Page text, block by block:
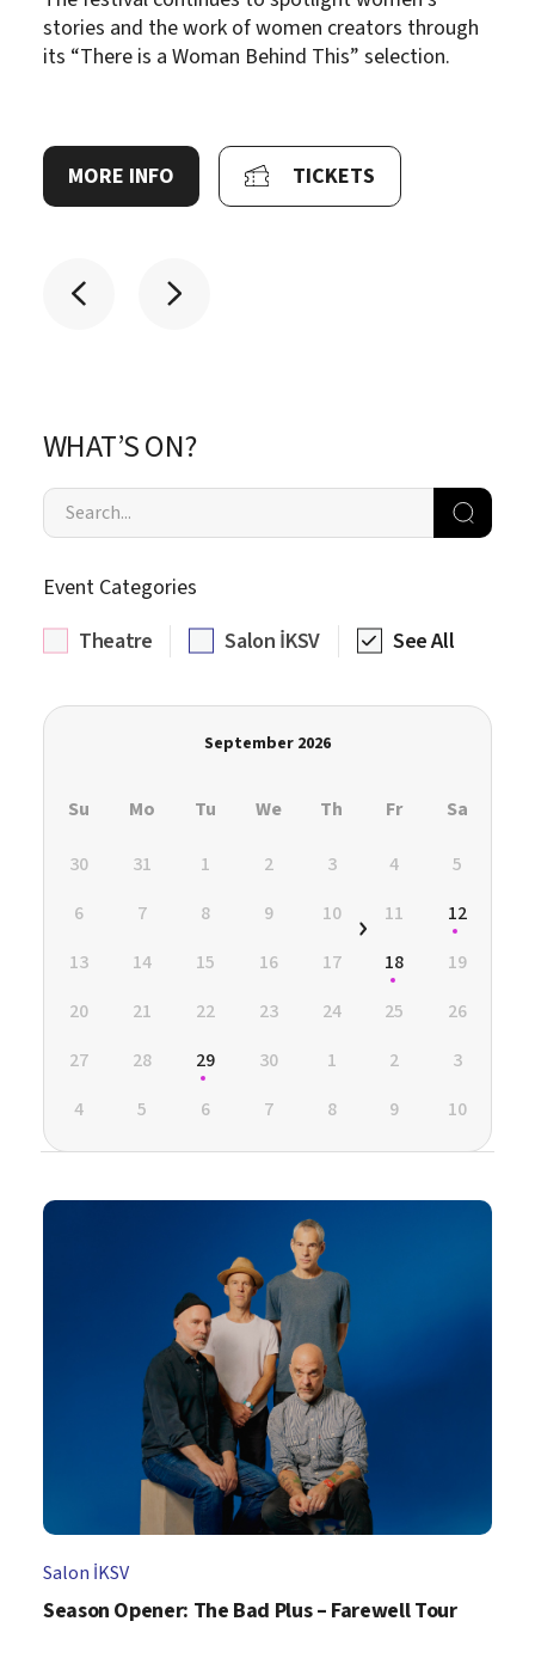
stories and the work of women creators through
its “There is a Woman Behind This” selection.
MORE INFO TICKETS
WHAT’S ON?
Event Categories
Theatre
Salon İKSV See All
Salon İKSV
Season Opener: The Bad Plus – Farewell Tour
September 2026
Su Mo Tu We Th Fr Sa
30 31 1 2 3 4
5
6
7 8 9 10 11
12
13
14 15 16 17 18
19
20
21 22 23 24 25
26
27
28 29 30 1 2
3
4
5 6 7 8 9 10